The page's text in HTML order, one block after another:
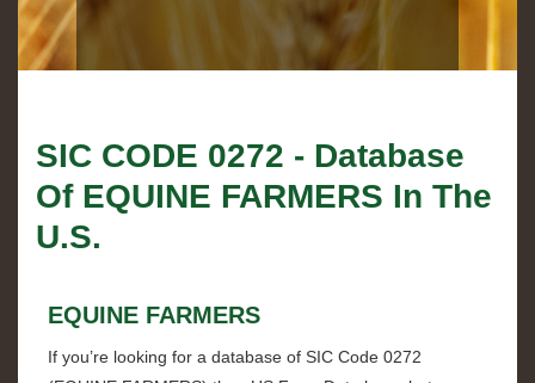
SIC CODE 0272 - Database
Of EQUINE FARMERS In The
U.S.
EQUINE FARMERS
If you’re looking for a database of SIC Code 0272